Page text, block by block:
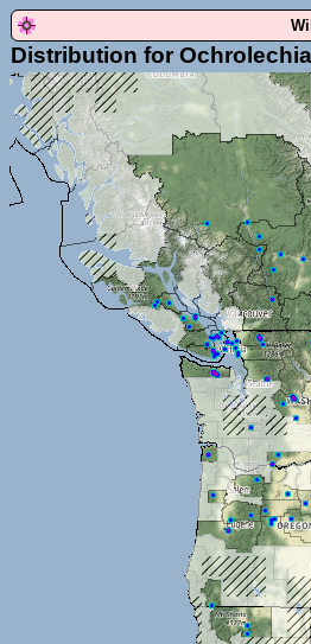
Distribution for